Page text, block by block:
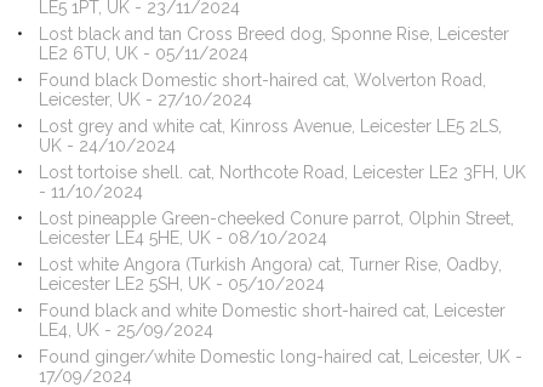
LE5 1PT, UK - 23/11/2024
Lost black and tan Cross Breed dog, Sponne Rise, Leicester
LE2 6TU, UK - 05/11/2024
Found black Domestic short-haired cat, Wolverton Road,
Leicester, UK - 27/10/2024
Lost grey and white cat, Kinross Avenue, Leicester LE5 2LS,
UK - 24/10/2024
Lost tortoise shell. cat, Northcote Road, Leicester LE2 3FH, UK
- 11/10/2024
Lost pineapple Green-cheeked Conure parrot, Olphin Street,
Leicester LE4 5HE, UK - 08/10/2024
Lost white Angora (Turkish Angora) cat, Turner Rise, Oadby,
Leicester LE2 5SH, UK - 05/10/2024
Found black and white Domestic short-haired cat, Leicester
LE4, UK - 25/09/2024
Found ginger/white Domestic long-haired cat, Leicester, UK -
17/09/2024